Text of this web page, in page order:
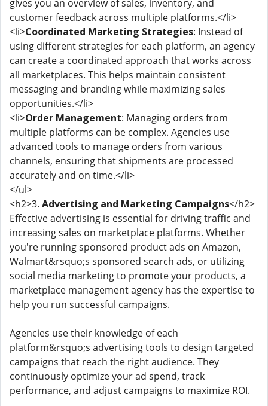
gives you an overview of sales, inventory, and
customer feedback across multiple platforms.</li>
<li>Coordinated Marketing Strategies: Instead of
using different strategies for each platform, an agency
can create a coordinated approach that works across
all marketplaces. This helps maintain consistent
messaging and branding while maximizing sales
opportunities.</li>
<li>Order Management: Managing orders from
multiple platforms can be complex. Agencies use
advanced tools to manage orders from various
channels, ensuring that shipments are processed
accurately and on time.</li>
</ul>
<h2>3. Advertising and Marketing Campaigns</h2>
Effective advertising is essential for driving traffic and
increasing sales on marketplace platforms. Whether
you're running sponsored product ads on Amazon,
Walmart&rsquo;s sponsored search ads, or utilizing
social media marketing to promote your products, a
marketplace management agency has the expertise to
help you run successful campaigns.
Agencies use their knowledge of each
platform&rsquo;s advertising tools to design targeted
campaigns that reach the right audience. They
continuously optimize your ad spend, track
performance, and adjust campaigns to maximize ROI.